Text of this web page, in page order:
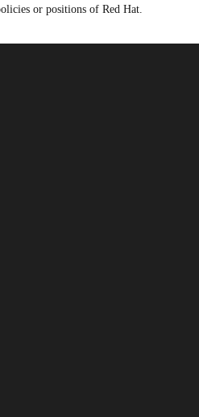
or positions of Red Hat.